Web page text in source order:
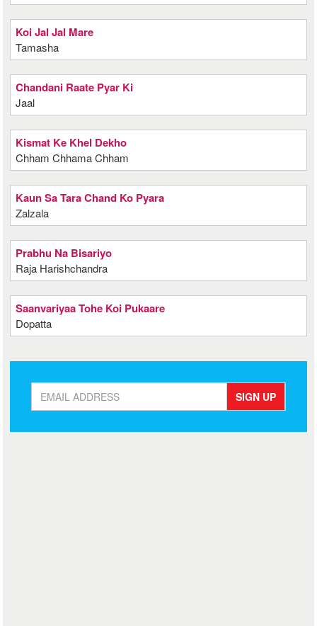
Koi Jal Jal Mare
Tamasha
Chandani Raate Pyar Ki
Jaal
Kismat Ke Khel Dekho
Chham Chhama Chham
Kaun Sa Tara Chand Ko Pyara
Zalzala
Prabhu Na Bisariyo
Raja Harishchandra
Saanvariyaa Tohe Koi Pukaare
Dopatta
SIGN UP